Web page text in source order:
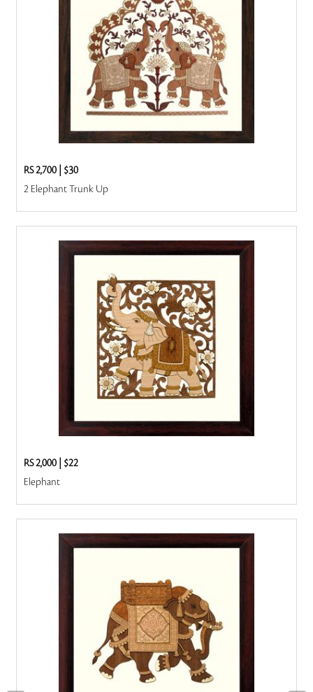
RS 2,700| $30
2 Elephant Trunk Up
RS 2,000| $22
Elephant